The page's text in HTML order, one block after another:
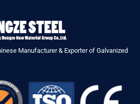
Manufacturer & Exporter of Galvanized